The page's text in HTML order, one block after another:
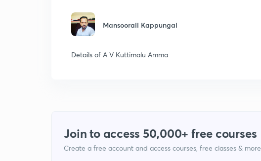
Mansoorali Kappungal
Details of A V Kuttimalu Amma
Join to access 50,000+ free courses
Create a free account and access courses, free classes & more